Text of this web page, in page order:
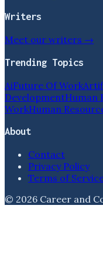
Writers
Meet our writers →
Trending Topics
AiFuture Of Work
DevelopmentHuman
WorkHuman
About
Contact
Privacy Policy
Terms of
© 2026 Career and